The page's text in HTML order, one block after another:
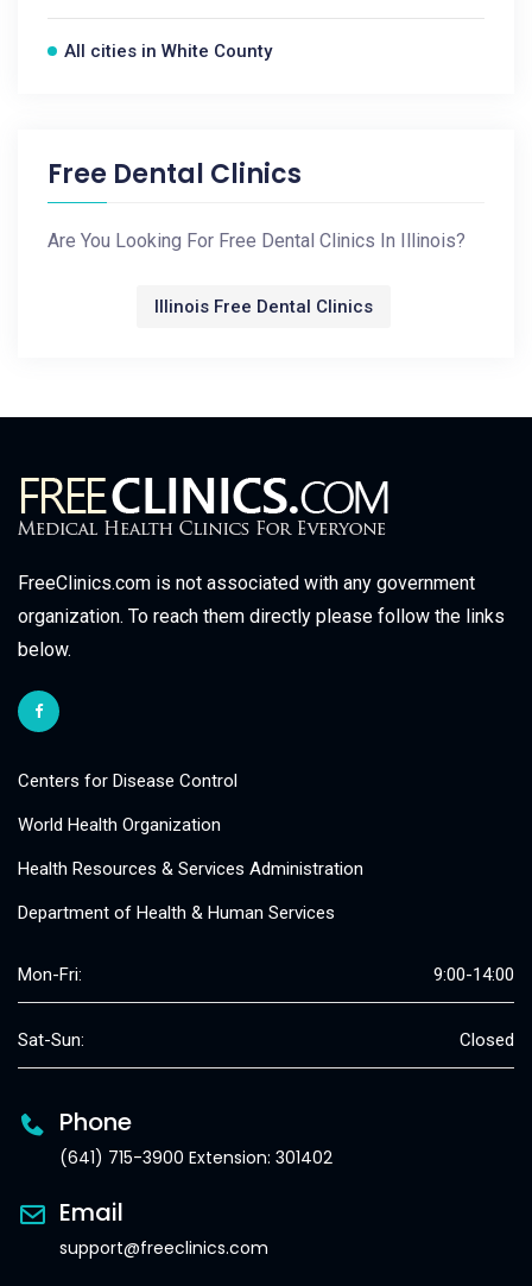
All cities in White County
Free Dental Clinics
Are You Looking For Free Dental Clinics In Illinois?
Illinois Free Dental Clinics
FreeClinics.com is not associated with any government
organization. To reach them directly please follow the links
below.
Centers for Disease Control
World Health Organization
Health Resources & Services Administration
Department of Health & Human Services
Mon-Fri: 9:00-14:00
Sat-Sun: Closed
Phone
(641) 715-3900 Extension: 301402
Email
support@freeclinics.com